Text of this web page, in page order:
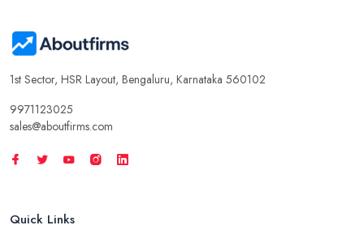
1st Sector, HSR Layout, Bengaluru, Karnataka 560102
9971123025
sales@aboutfirms.com
Quick Links